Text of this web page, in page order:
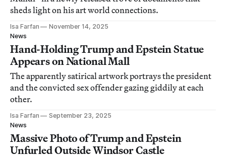
sheds light on his art world connections.
Isa Farfan
November 14, 2025
News
Hand-Holding Trump and Epstein Statue
Appears on National Mall
The apparently satirical artwork portrays the president
and the convicted sex offender gazing giddily at each
other.
Isa Farfan
September 23, 2025
News
Massive Photo of Trump and Epstein
Unfurled Outside Windsor Castle